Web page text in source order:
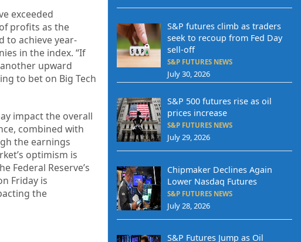
exceeded
profits as the
to achieve year-
in the index. “If
upward
to bet on Big Tech
impact the overall
combined with
the earnings
optimism is
Federal Reserve’s
Friday is
the
S&P futures climb as traders
seek to recoup from Fed Day
sell-off
S&P FUTURES NEWS
July 30, 2026
S&P 500 futures rise as oil
prices increase
S&P FUTURES NEWS
July 29, 2026
Chipmaker Declines Again
Lower Nasdaq Futures
S&P FUTURES NEWS
July 28, 2026
S&P Futures Jump as Oil